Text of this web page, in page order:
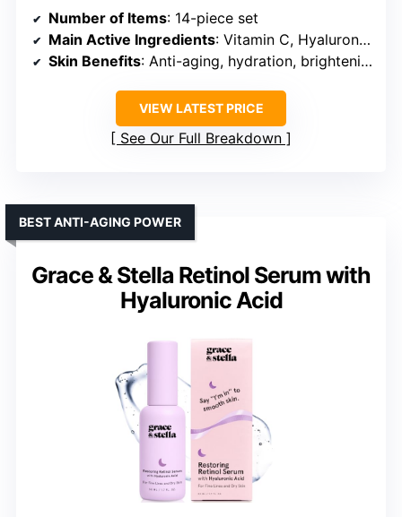
Number of Items: 14-piece set
Main Active Ingredients: Vitamin C, Hyaluronic Acid, Collagen, Snail Mucin
Skin Benefits: Anti-aging, hydration, brightening
VIEW LATEST PRICE
See Our Full Breakdown
Grace & Stella Retinol Serum with
Hyaluronic Acid
BEST ANTI-AGING POWER